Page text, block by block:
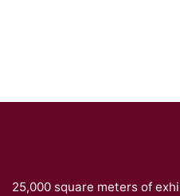
25,000 square meters of